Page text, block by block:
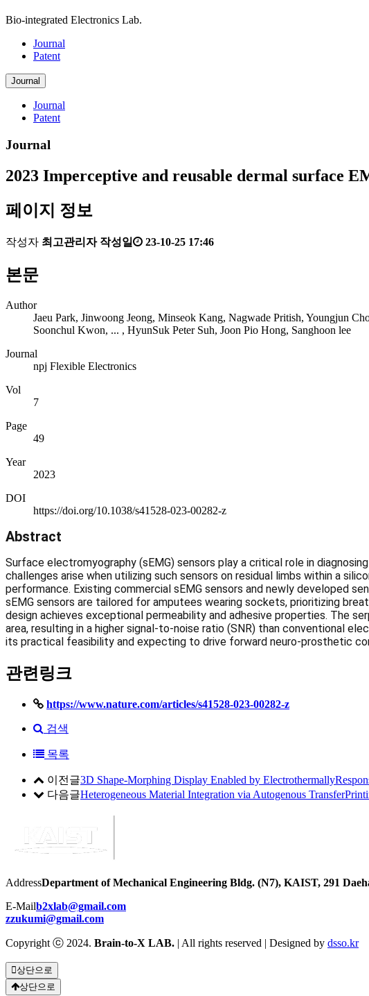
Bio-integrated Electronics Lab.
Journal
Patent
Journal
Journal
Patent
Journal
2023 Imperceptive and reusable dermal surface
페이지 정보
작성자 최고관리자 작성일 23-10-25 17:46
본문
Author
Jaeu Park, Jinwoong Jeong, Minseok Kang, Nagwade Pritish, Youngjun
Soonchul Kwon, ... , HyunSuk Peter Suh, Joon Pio Hong, Sanghoon lee
Journal
npj Flexible Electronics
Vol
7
Page
49
Year
2023
DOI
https://doi.org/10.1038/s41528-023-00282-z
Abstract
Surface electromyography (sEMG) sensors play a critical role in
challenges arise when utilizing such sensors on residual limbs within a
performance. Existing commercial sEMG sensors and newly developed
sEMG sensors are tailored for amputees wearing sockets, prioritizing
design achieves exceptional permeability and adhesive properties. The
area, resulting in a higher signal-to-noise ratio (SNR) than conventional
its practical feasibility and expecting to drive forward neuro-prosthetic
관련링크
https://www.nature.com/articles/s41528-023-00282-z
검색
목록
이전글3D Shape-Morphing Display Enabled by
다음글Heterogeneous Material Integration via Autogenous
AddressDepartment of Mechanical Engineering Bldg. (N7), KAIST, 291
E-Mailb2xlab@gmail.com
zzukumi@gmail.com
Copyright ⓒ 2024. Brain-to-X LAB. | All rights reserved | Designed by dsso.kr
상단으로
상단으로